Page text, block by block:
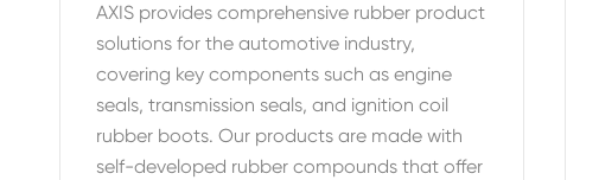
AXIS provides comprehensive rubber product
solutions for the automotive industry,
covering key components such as engine
seals, transmission seals, and ignition coil
rubber boots. Our products are made with
self-developed rubber compounds that offer